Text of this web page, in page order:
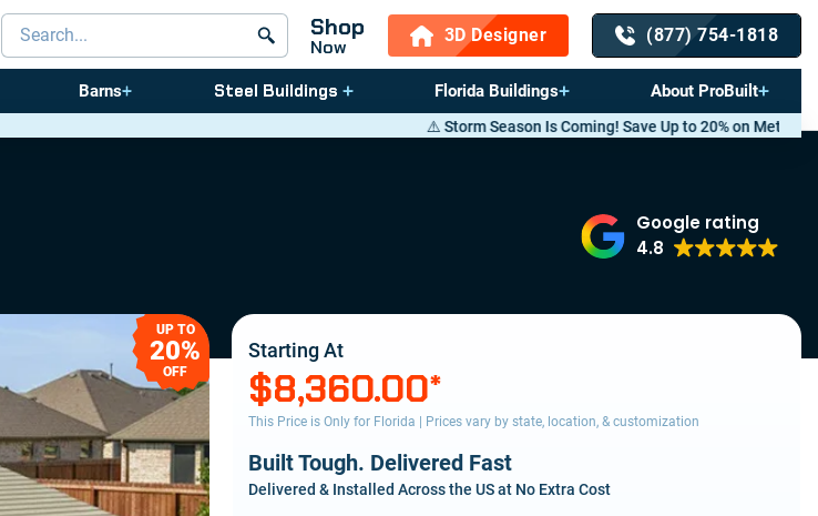
Search products Shop
Now
3D Designer (877) 754-1818
Barns Steel Buildings Florida Buildings About ProBuilt
⚠️ Storm Season Is Coming! Save Up to 20% on Metal Buildings — Call now
Google rating
4.8
UP TO
20%
OFF
Starting At
$8,360.00*
This Price is Only for Florida | Prices vary by state, location, & customization
Built Tough. Delivered Fast
Delivered & Installed Across the US at No Extra Cost